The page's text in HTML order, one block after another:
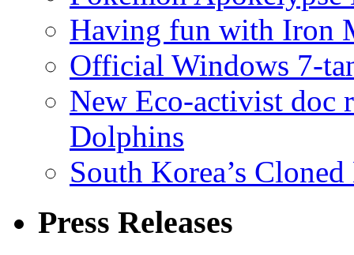
Having fun with Iron
Official Windows 7-
New Eco-activist doc
Dolphins
South Korea’s
Press Releases